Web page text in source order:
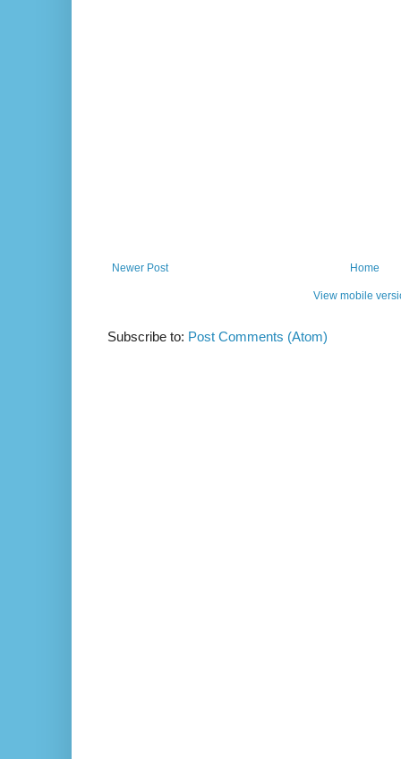
Newer Post Home
View mobile
Subscribe to: Post Comments (Atom)